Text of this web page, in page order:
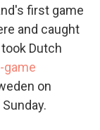
first game
and caught
Dutch
game
on